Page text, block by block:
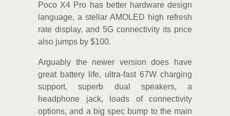
Poco X4 Pro has better hardware design
language, a stellar AMOLED high refresh
rate display, and 5G connectivity its price
also jumps by $100.
Arguably the newer version does have
great battery life, ultra-fast 67W charging
support, superb dual speakers, a
headphone jack, loads of connectivity
options, and a big spec bump to the main